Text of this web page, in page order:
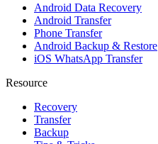
Android Data Recovery
Android Transfer
Phone Transfer
Android Backup & Restore
iOS WhatsApp Transfer
Resource
Recovery
Transfer
Backup